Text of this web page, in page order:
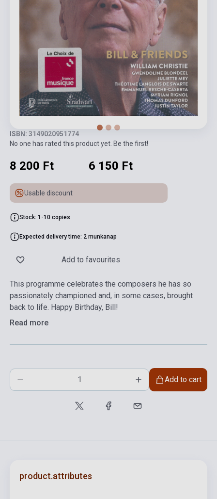
ISBN: 3149020951774
No one has rated this product yet. Be the first!
8 200 Ft 6 150 Ft
Usable discount
Stock: 1-10 copies
Expected delivery time: 2 munkanap
Add to favourites
This programme celebrates the composers he has so
passionately championed and, in some cases, brought
back to life. Happy Birthday, Bill!
Read more
Add to cart
product.attributes